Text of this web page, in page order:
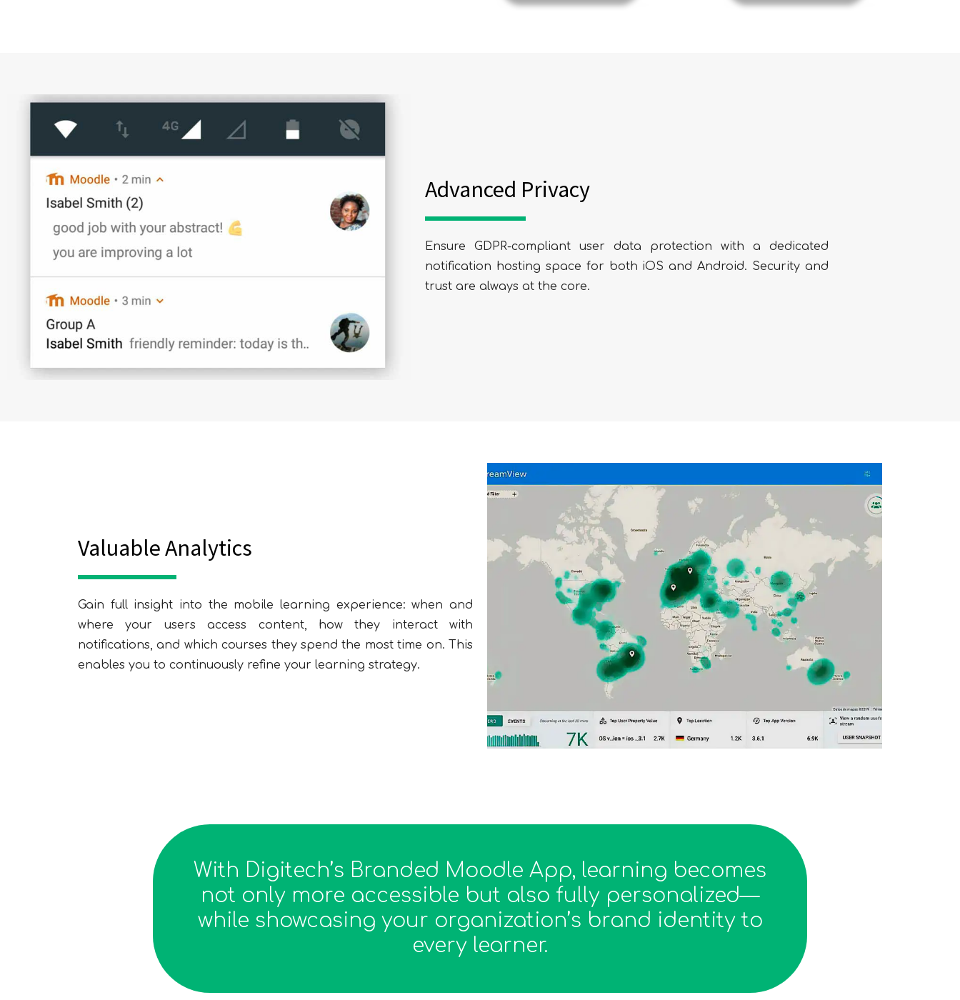
Advanced Privacy
Ensure GDPR-compliant user data protection with a dedicated
notification hosting space for both iOS and Android. Security and
trust are always at the core.
Valuable Analytics
Gain full insight into the mobile learning experience: when and
where your users access content, how they interact with
notifications, and which courses they spend the most time on. This
enables you to continuously refine your learning strategy.
With Digitech’s Branded Moodle App, learning becomes
not only more accessible but also fully personalized—
while showcasing your organization’s brand identity to
every learner.